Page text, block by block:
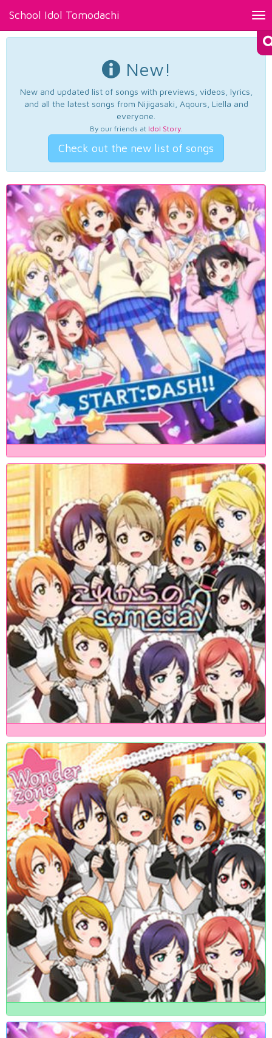
School Idol Tomodachi
New!
New and updated list of songs with previews, videos, lyrics,
and all the latest songs from Nijigasaki, Aqours, Liella and
everyone.
By our friends at Idol Story.
Check out the new list of songs